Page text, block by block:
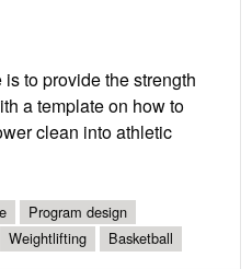
to provide the strength
a template on how to
clean into athletic
Program design
Weightlifting Basketball